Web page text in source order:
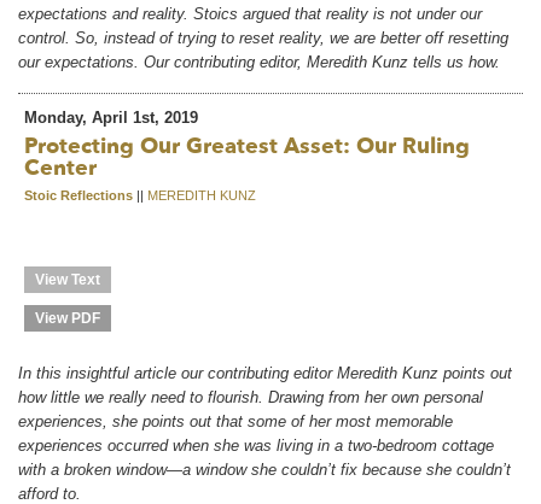
expectations and reality. Stoics argued that reality is not under our
control. So, instead of trying to reset reality, we are better off resetting
our expectations. Our contributing editor, Meredith Kunz tells us how.
Monday, April 1st, 2019
Protecting Our Greatest Asset: Our Ruling
Center
Stoic Reflections || MEREDITH KUNZ
View Text
View PDF
In this insightful article our contributing editor Meredith Kunz points out
how little we really need to flourish. Drawing from her own personal
experiences, she points out that some of her most memorable
experiences occurred when she was living in a two-bedroom cottage
with a broken window—a window she couldn’t fix because she couldn’t
afford to.